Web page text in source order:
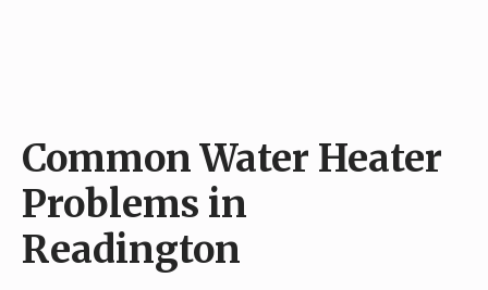
Common Water Heater
Problems in
Readington